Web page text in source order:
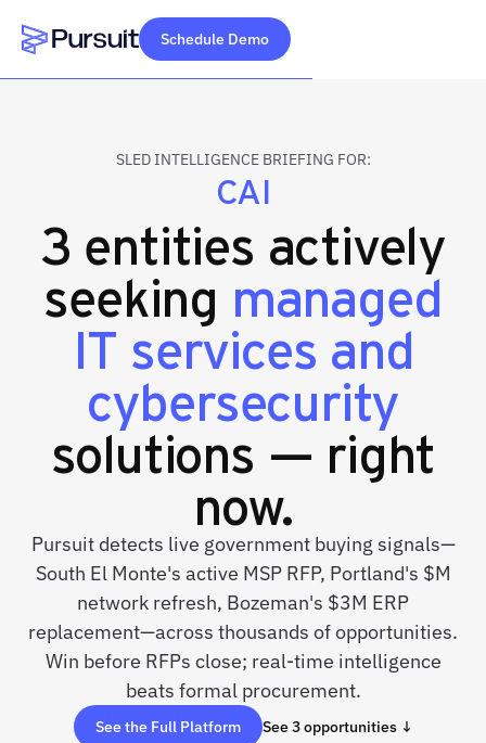
Webflow Homepage
Schedule Demo
SLED INTELLIGENCE BRIEFING FOR:
CAI
3 entities actively
seeking managed
IT services and
cybersecurity
solutions — right
now.
Pursuit detects live government buying signals—
South El Monte's active MSP RFP, Portland's $M
network refresh, Bozeman's $3M ERP
replacement—across thousands of opportunities.
Win before RFPs close; real-time intelligence
beats formal procurement.
See the Full Platform See 3 opportunities ↓